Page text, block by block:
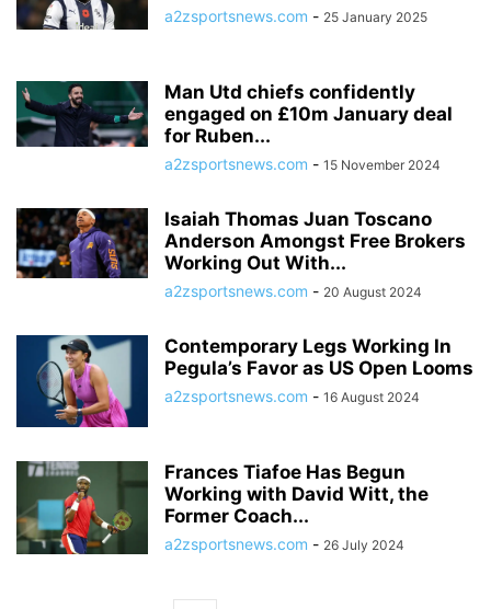
a2zsportsnews.com - 25 January 2025
Man Utd chiefs confidently
engaged on £10m January deal
for Ruben...
a2zsportsnews.com - 15 November 2024
Isaiah Thomas Juan Toscano
Anderson Amongst Free Brokers
Working Out With...
a2zsportsnews.com - 20 August 2024
Contemporary Legs Working In
Pegula’s Favor as US Open Looms
a2zsportsnews.com - 16 August 2024
Frances Tiafoe Has Begun
Working with David Witt, the
Former Coach...
a2zsportsnews.com - 26 July 2024